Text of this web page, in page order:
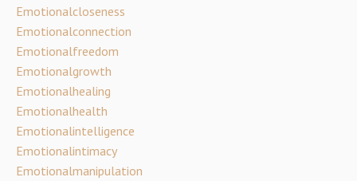
Emotionalcloseness
Emotionalconnection
Emotionalfreedom
Emotionalgrowth
Emotionalhealing
Emotionalhealth
Emotionalintelligence
Emotionalintimacy
Emotionalmanipulation